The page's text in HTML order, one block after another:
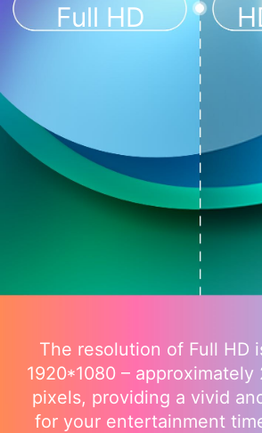
Full HD
The resolution of Full HD
1920*1080 –
pixels, providing a vivid
for your entertainment